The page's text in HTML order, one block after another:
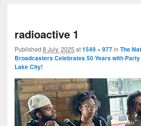
radioactive 1
Published 8 July, 2025 at1549 × 977in The
Broadcasters Celebrates 50 Years with
Lake City!